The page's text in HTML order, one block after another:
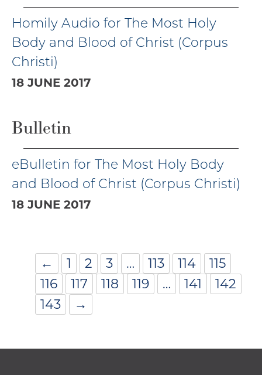
Homily Audio for The Most Holy
Body and Blood of Christ (Corpus
Christi)
18 JUNE 2017
Bulletin
eBulletin for The Most Holy Body
and Blood of Christ (Corpus Christi)
18 JUNE 2017
← 1 2 3 … 113 114
115
116
117 118 119 … 141
142
143
→